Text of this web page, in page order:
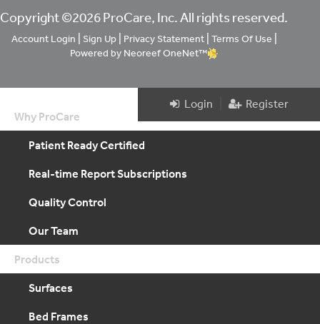
Copyright ©2026 ProCare, Inc. All rights reserved.
Account Login Sign Up| Privacy Statement| Terms Of Use
Powered by Neoreef OneNet™
Login
Register
Why ProCare
Patient Ready Certified
Real-time Report Subscriptions
Quality Control
Our Team
Products
Surfaces
Bed Frames